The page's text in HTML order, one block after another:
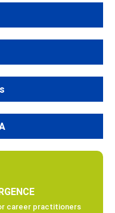
career practitioners